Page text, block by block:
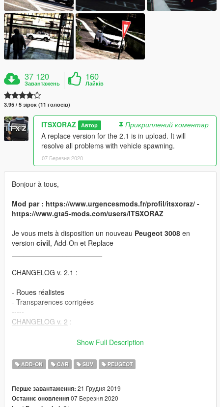
37 120
Завантажень
160
Лайків
3.95 / 5 зірок (11 голосів)
ITSXORAZ Автор
Прикриплений коментар
A replace version for the 2.1 is in upload. It will
resolve all problems with vehicle spawning.
07 Березня 2020
Bonjour à tous,
Mod par : https://www.urgencesmods.fr/profil/itsxoraz/ -
https://www.gta5-mods.com/users/ITSXORAZ
Je vous mets à disposition un nouveau Peugeot 3008 en
version civil, Add-On et Replace
CHANGELOG v. 2.1 :
- Roues réalistes
- Transparences corrigées
-----
CHANGELOG v. 2 :
- Peinture changeable
- Pleins phares retravaillés
1ère étape: Télécharger ce fichier :
Show Full Description
ADD-ON CAR SUV PEUGEOT
Перше завантаження: 21 Грудня 2019
Останнє оновлення07 Березня 2020